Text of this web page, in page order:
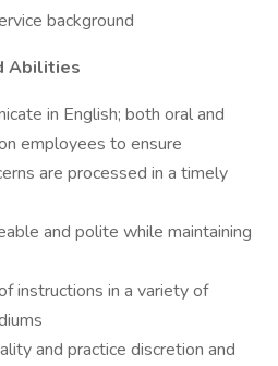
background
Abilities
in English; both oral and
employees to ensure
are processed in a timely
and polite while maintaining
instructions in a variety of
and practice discretion and